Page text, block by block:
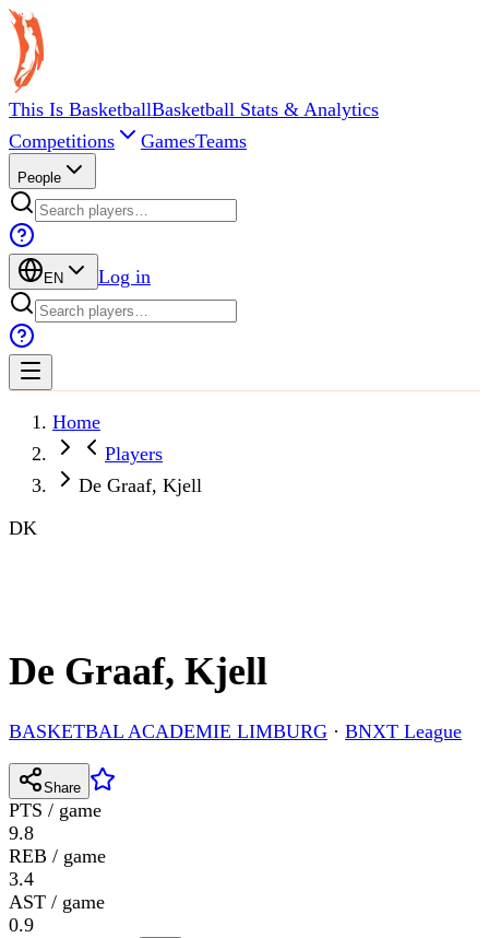
This Is BasketballBasketball Stats & Analytics
Competitions
GamesTeams
People
EN Log in
Home
Players
De Graaf, Kjell
DK
De Graaf, Kjell
BASKETBAL ACADEMIE LIMBURG · BNXT League
Share
PTS / game
9.8
REB / game
3.4
AST / game
0.9